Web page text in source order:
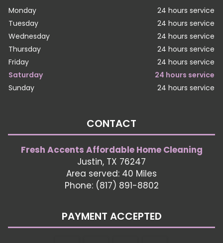
Monday
24 hours service
Tuesday
24 hours service
Wednesday
24 hours service
Thursday
24 hours service
Friday
24 hours service
Saturday
24 hours service
Sunday
24 hours service
CONTACT
Fresh Accents Affordable Home Cleaning
Justin, TX 76247
Area served: 40 Miles
Phone: (817) 891-8802
PAYMENT ACCEPTED